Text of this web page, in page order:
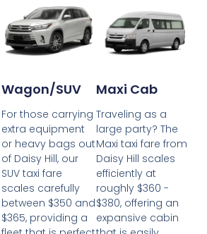
Wagon/SUV
For those carrying
extra equipment
or heavy bags out
of Daisy Hill, our
SUV taxi fare
scales carefully
between $350 and
$365, providing a
Maxi Cab
Traveling as a
large party? The
Maxi taxi fare from
Daisy Hill scales
efficiently at
roughly $360 -
$380, offering an
expansive cabin